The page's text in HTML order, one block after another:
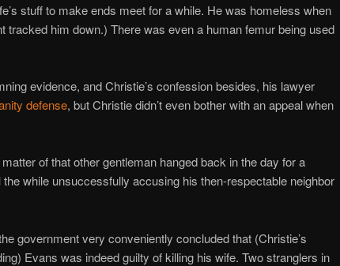
stuff to make ends meet for a while. He was homeless when
tracked him down.) There was even a human femur being used
evidence, and Christie’s confession besides, his lawyer
defense, but Christie didn’t even bother with an appeal when
of that other gentleman hanged back in the day for a
while unsuccessfully accusing his then-respectable neighbor
government very conveniently concluded that (Christie’s
Evans was indeed guilty of killing his wife. Two stranglers in